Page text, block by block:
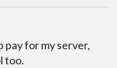
pay for my server,
too.